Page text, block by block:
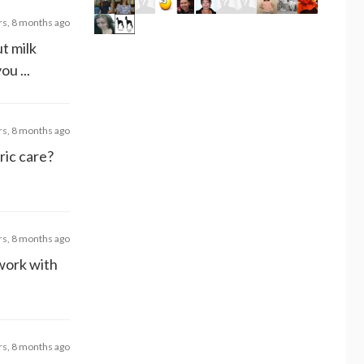
8 months ago
milk
...
8 months ago
care?
8 months ago
with
8 months ago